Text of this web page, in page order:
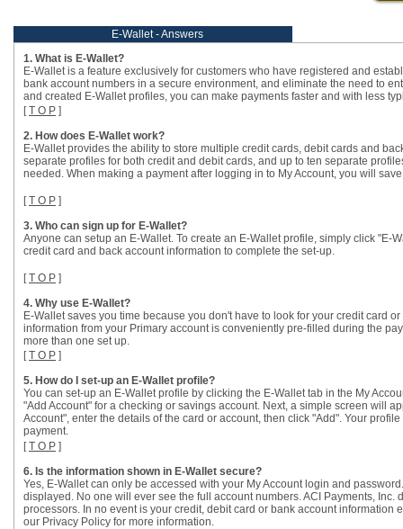
E-Wallet - Answers
1. What is E-Wallet?
E-Wallet is a feature exclusively for customers who have registered and
bank account numbers in a secure environment, and eliminate the need to
and created E-Wallet profiles, you can make payments faster and with less
[T O P ]
2. How does E-Wallet work?
E-Wallet provides the ability to store multiple credit cards, debit cards and
separate profiles for both credit and debit cards, and up to ten separate
needed. When making a payment after logging in to My Account, you will
[T O P ]
3. Who can sign up for E-Wallet?
Anyone can setup an E-Wallet. To create an E-Wallet profile, simply click
credit card and back account information to complete the set-up.
[T O P ]
4. Why use E-Wallet?
E-Wallet saves you time because you don't have to look for your credit card
information from your Primary account is conveniently pre-filled during the
more than one set up.
[T O P ]
5. How do I set-up an E-Wallet profile?
You can set-up an E-Wallet profile by clicking the E-Wallet tab in the My
"Add Account" for a checking or savings account. Next, a simple screen will
Account", enter the details of the card or account, then click "Add". Your
payment.
[T O P ]
6. Is the information shown in E-Wallet secure?
Yes, E-Wallet can only be accessed with your My Account login and
displayed. No one will ever see the full account numbers. ACI Payments,
processors. In no event is your credit, debit card or bank account
our Privacy Policy for more information.